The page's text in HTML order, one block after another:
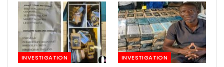
INVESTIGATION INVESTIGATION